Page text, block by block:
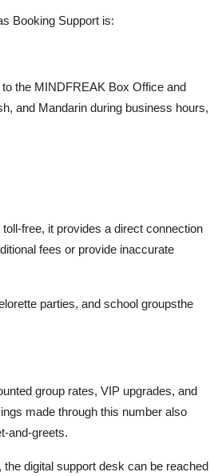
Booking Support is:
the MINDFREAK Box Office and
and Mandarin during business hours,
free, it provides a direct connection
fees or provide inaccurate
parties, and school groupsthe
group rates, VIP upgrades, and
made through this number also
and-greets.
digital support desk can be reached